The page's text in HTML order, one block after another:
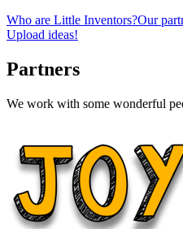
Who are Little Inventors?Our
Upload ideas!
Partners
We work with some wonderful